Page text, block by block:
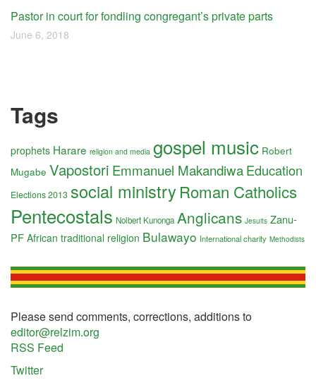
Pastor in court for fondling congregant’s private parts
June 6, 2018
Tags
prophets Harare religion and media gospel music Robert
Mugabe Vapostori Emmanuel MakandiwaEducation
Elections 2013 social ministryRoman Catholics
Pentecostals Nolbert Kunonga Anglicans Jesuits Zanu-
PF African traditional religion Bulawayo International charity Methodists
Please send comments, corrections, additions to
editor@relzim.org
RSS Feed
Twitter